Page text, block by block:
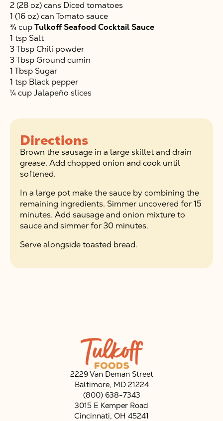
2 (28 oz) cans Diced tomatoes
1 (16 oz) can Tomato sauce
¾ cupTulkoff Seafood Cocktail Sauce
1 tsp Salt
3 Tbsp Chili powder
3 Tbsp Ground cumin
1 Tbsp Sugar
1 tsp Black pepper
¼ cup Jalapeño slices
Directions
Brown the sausage in a large skillet and drain
grease. Add chopped onion and cook until
softened.
In a large pot make the sauce by combining the
remaining ingredients. Simmer uncovered for 15
minutes. Add sausage and onion mixture to
sauce and simmer for 30 minutes.
Serve alongside toasted bread.
2229 Van Deman Street
Baltimore, MD 21224
(800) 638-7343
3015 E Kemper Road
Cincinnati, OH 45241